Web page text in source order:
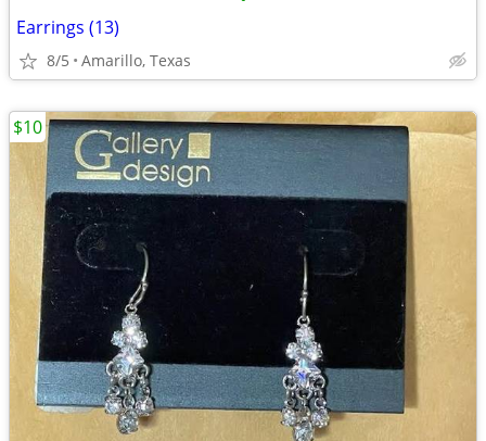
Earrings (13)
8/5 Amarillo, Texas
$10